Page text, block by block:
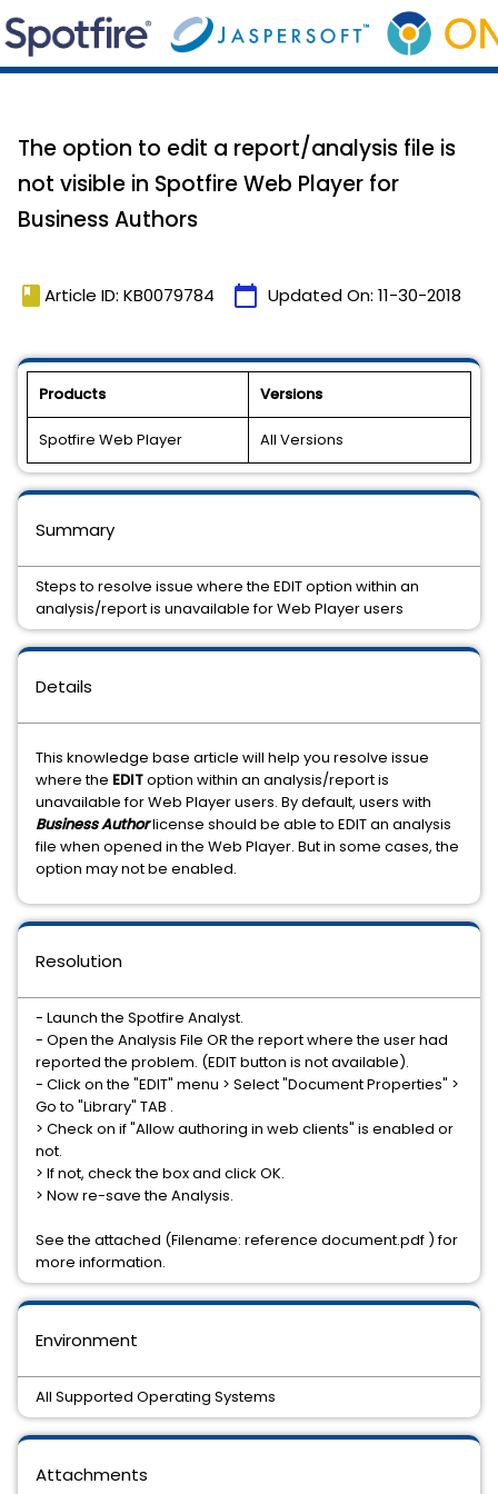
The option to edit a report/analysis file is
not visible in Spotfire Web Player for
Business Authors
book Article ID: KB0079784 calendar_today Updated On: 11-30-2018
Products Versions
Spotfire Web Player All Versions
Details
This knowledge base article will help you resolve issue
where the EDIToption within an analysis/report is
unavailable for Web Player users. By default, users with
Business Authorlicense should be able to EDIT an analysis
file when opened in the Web Player. But in some cases, the
option may not be enabled.
Environment
All Supported Operating Systems
Resolution
- Launch the Spotfire Analyst.
- Open the Analysis File OR the report where the user had
reported the problem. (EDIT button is not available).
- Click on the "EDIT" menu > Select "Document Properties" >
Go to "Library" TAB .
> Check on if "Allow authoring in web clients" is enabled or
not.
> If not, check the box and click OK.
> Now re-save the Analysis.
See the attached (Filename: reference document.pdf ) for
more information.
Summary
Steps to resolve issue where the EDIT option within an
analysis/report is unavailable for Web Player users
Attachments